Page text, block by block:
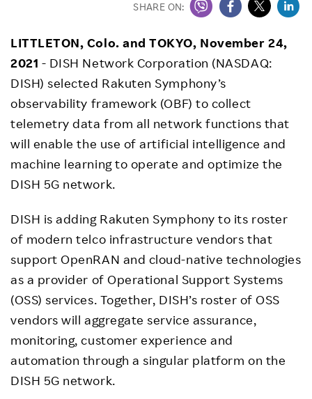
Careers
SHARE ON:
LITTLETON, Colo. and TOKYO, November 24,
2021 - DISH Network Corporation (NASDAQ:
DISH) selected Rakuten Symphony’s
observability framework (OBF) to collect
telemetry data from all network functions that
will enable the use of artificial intelligence and
machine learning to operate and optimize the
DISH 5G network.
DISH is adding Rakuten Symphony to its roster
of modern telco infrastructure vendors that
support OpenRAN and cloud-native technologies
as a provider of Operational Support Systems
(OSS) services. Together, DISH’s roster of OSS
vendors will aggregate service assurance,
monitoring, customer experience and
automation through a singular platform on the
DISH 5G network.